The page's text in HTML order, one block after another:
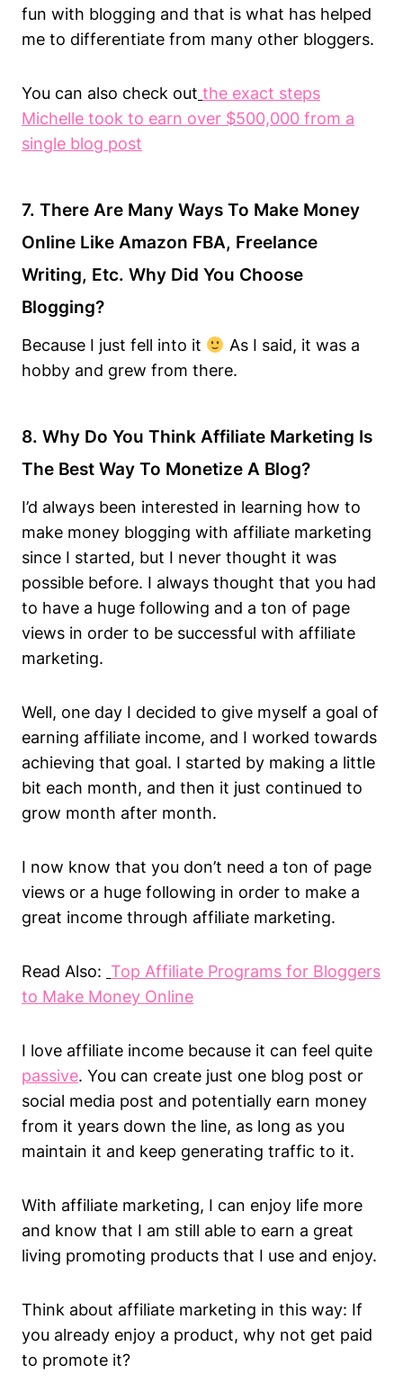
fun with blogging and that is what has helped
me to differentiate from many other bloggers.
You can also check out the exact steps
Michelle took to earn over $500,000 from a
single blog post
7. There Are Many Ways To Make Money
Online Like Amazon FBA, Freelance
Writing, Etc. Why Did You Choose
Blogging?
Because I just fell into it
As I said, it was a
hobby and grew from there.
8. Why Do You Think Affiliate Marketing Is
The Best Way To Monetize A Blog?
I’d always been interested in learning how to
make money blogging with affiliate marketing
since I started, but I never thought it was
possible before. I always thought that you had
to have a huge following and a ton of page
views in order to be successful with affiliate
marketing.
Well, one day I decided to give myself a goal of
earning affiliate income, and I worked towards
achieving that goal. I started by making a little
bit each month, and then it just continued to
grow month after month.
I now know that you don’t need a ton of page
views or a huge following in order to make a
great income through affiliate marketing.
Read Also: Top Affiliate Programs for Bloggers
to Make Money Online
I love affiliate income because it can feel quite
passive. You can create just one blog post or
social media post and potentially earn money
from it years down the line, as long as you
maintain it and keep generating traffic to it.
With affiliate marketing, I can enjoy life more
and know that I am still able to earn a great
living promoting products that I use and enjoy.
Think about affiliate marketing in this way: If
you already enjoy a product, why not get paid
to promote it?